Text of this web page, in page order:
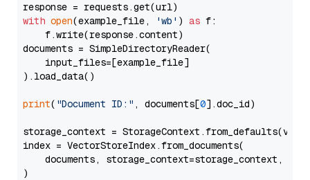
with open(example_file, 'wb' ) as f:
    f.write(response.content)
documents = SimpleDirectoryReader(
    input_files=[example_file]
).load_data()
print( "Document ID:" , documents[0].doc_id)
storage_context =
index = VectorStoreIndex.from_documents(
documents, storage_context=storage_context,
)